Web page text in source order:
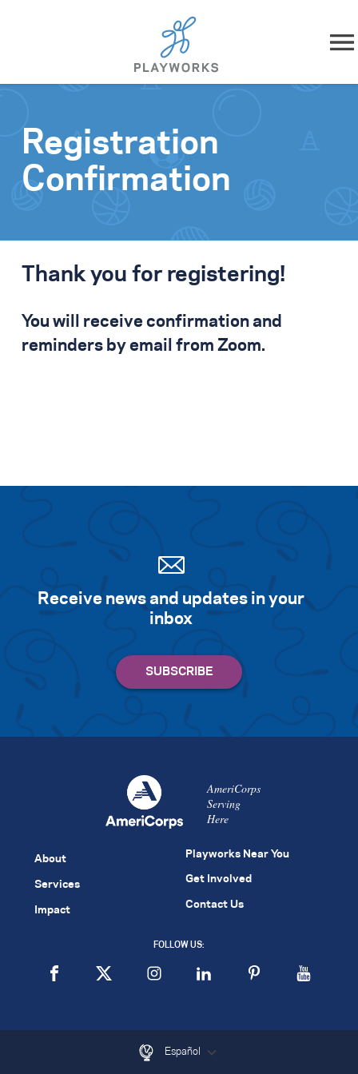
Skip to content
What We Do
Impact
Resources
Playworks Near You
Get Involved
Registration
Confirmation
Thank you for registering!
You will receive confirmation and
reminders by email from Zoom.
Receive news and updates in your
inbox
AmeriCorps
Serving
Here
About
Services
Impact
Playworks Near You
Get Involved
Contact Us
FOLLOW US:
Español